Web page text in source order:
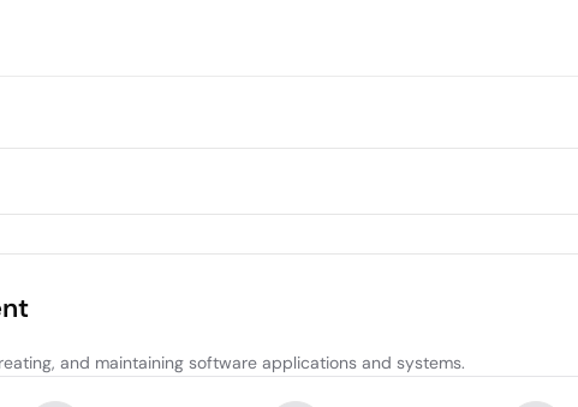
and maintaining software applications and systems.